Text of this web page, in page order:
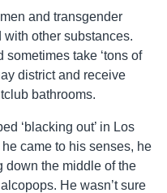
and transgender
other substances.
take ‘tons of
district and receive
bathrooms.
‘blacking out’ in Los
came to his senses, he
down the middle of the
He wasn’t sure